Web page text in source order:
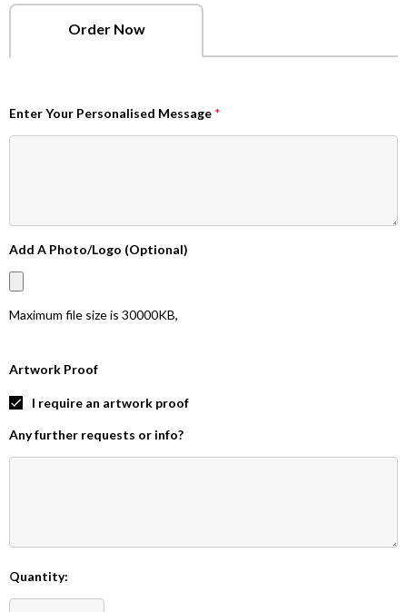
Order Now
Enter Your Personalised Message *
Add A Photo/Logo (Optional)
Maximum file size is 30000KB,
Artwork Proof
I require an artwork proof
Any further requests or info?
Current
Stock:
Quantity: